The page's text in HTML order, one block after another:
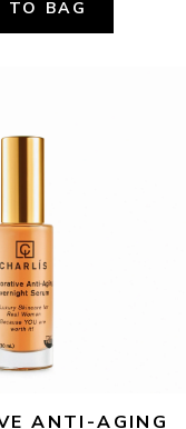
TO BAG
ANTI-AGING